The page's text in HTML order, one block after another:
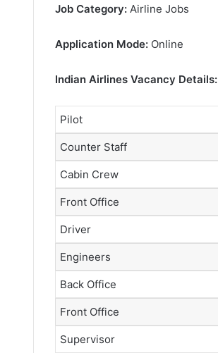
Job Category: Airline Jobs
Application Mode: Online
Indian Airlines Vacancy Details:
Pilot
Counter Staff
Cabin Crew
Front Office
Driver
Engineers
Back Office
Front Office
Supervisor